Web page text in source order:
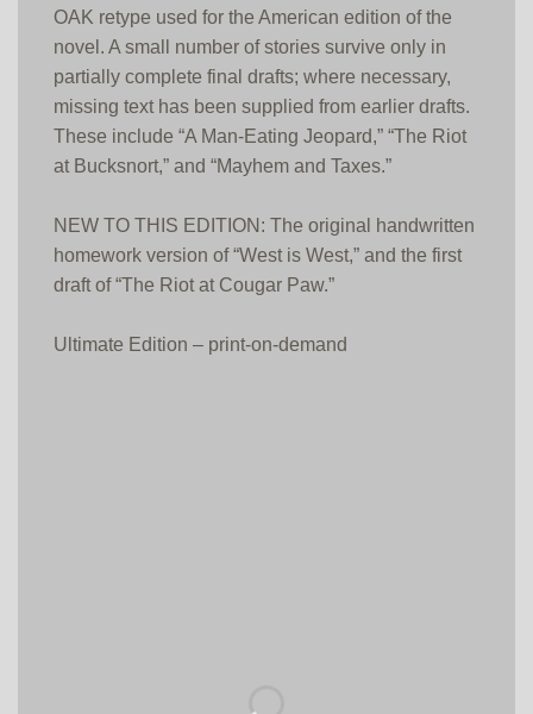
OAK retype used for the American edition of the
novel. A small number of stories survive only in
partially complete final drafts; where necessary,
missing text has been supplied from earlier drafts.
These include “A Man-Eating Jeopard,” “The Riot
at Bucksnort,” and “Mayhem and Taxes.”
NEW TO THIS EDITION: The original handwritten
homework version of “West is West,” and the first
draft of “The Riot at Cougar Paw.”
Ultimate Edition – print-on-demand